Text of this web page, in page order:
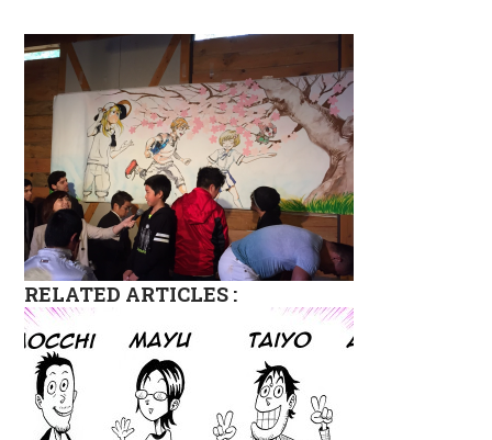
RELATED ARTICLES :